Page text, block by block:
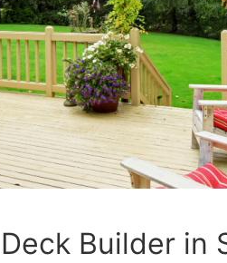
Builder in